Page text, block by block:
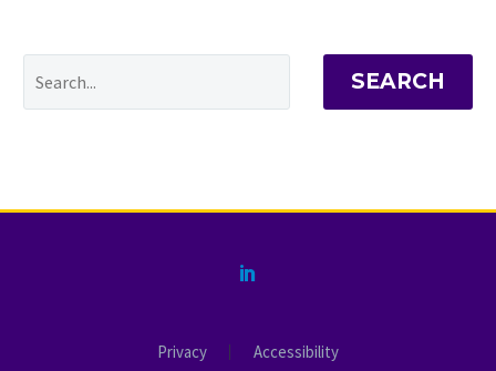
SEARCH
Privacy Accessibility